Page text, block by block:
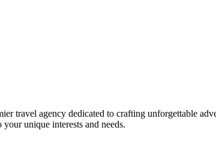
travel agency dedicated to crafting unforgettable
unique interests and needs.